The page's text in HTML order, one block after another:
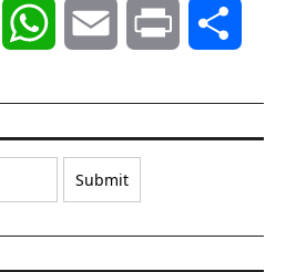
LinkedIn WhatsAppEmail Print